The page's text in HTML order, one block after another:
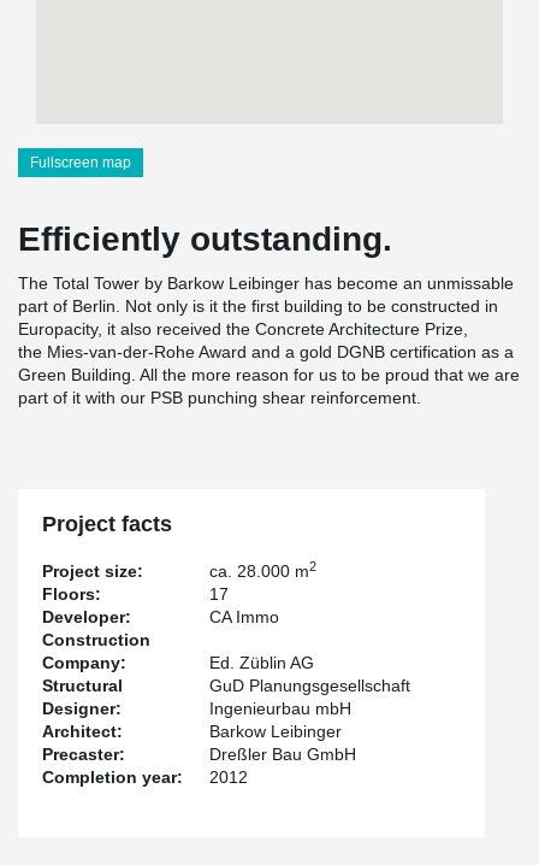
Fullscreen map
Efficiently outstanding.
The Total Tower by Barkow Leibinger has become an unmissable
part of Berlin. Not only is it the first building to be constructed in
Europacity, it also received the Concrete Architecture Prize,
the Mies-van-der-Rohe Award and a gold DGNB certification as a
Green Building. All the more reason for us to be proud that we are
part of it with our PSB punching shear reinforcement.
Project facts
Project size: ca. 28.000 m2
Floors:
17
Developer:
CA Immo
Construction
Company:
Ed. Züblin AG
Structural
Designer:
GuD Planungsgesellschaft
Ingenieurbau mbH
Architect:
Barkow Leibinger
Precaster:
Dreßler Bau GmbH
Completion year:
2012